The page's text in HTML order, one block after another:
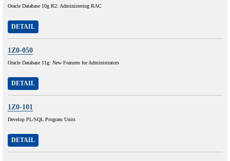
Oracle Database 10g R2: Administering RAC
DETAIL
1Z0-050
Oracle Database 11g: New Features for Administrators
DETAIL
1Z0-101
Develop PL/SQL Program Units
DETAIL